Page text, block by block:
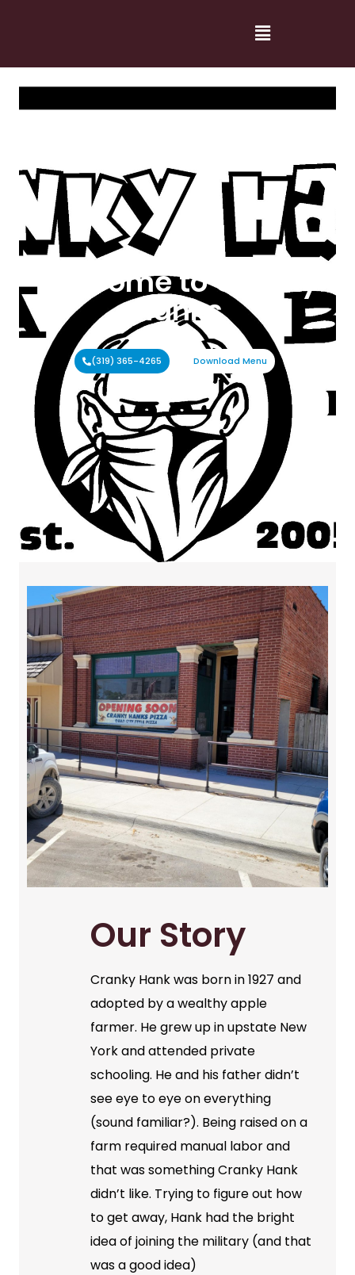
Welcome to Cranky
Hanks
(319) 365-4265 Download Menu
Our Story
Cranky Hank was born in 1927 and
adopted by a wealthy apple
farmer. He grew up in upstate New
York and attended private
schooling. He and his father didn’t
see eye to eye on everything
(sound familiar?). Being raised on a
farm required manual labor and
that was something Cranky Hank
didn’t like. Trying to figure out how
to get away, Hank had the bright
idea of joining the military (and that
was a good idea)